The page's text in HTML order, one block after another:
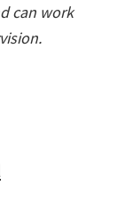
can work